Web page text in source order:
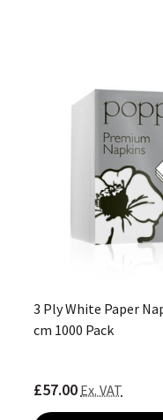
3 Ply White Paper
cm 1000 Pack
£57.00 Ex. VAT